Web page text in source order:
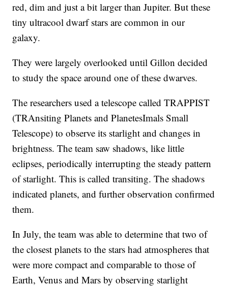
red, dim and just a bit larger than Jupiter. But these
tiny ultracool dwarf stars are common in our
galaxy.
They were largely overlooked until Gillon decided
to study the space around one of these dwarves.
The researchers used a telescope called TRAPPIST
(TRAnsiting Planets and PlanetesImals Small
Telescope) to observe its starlight and changes in
brightness. The team saw shadows, like little
eclipses, periodically interrupting the steady pattern
of starlight. This is called transiting. The shadows
indicated planets, and further observation confirmed
them.
In July, the team was able to determine that two of
the closest planets to the stars had atmospheres that
were more compact and comparable to those of
Earth, Venus and Mars by observing starlight